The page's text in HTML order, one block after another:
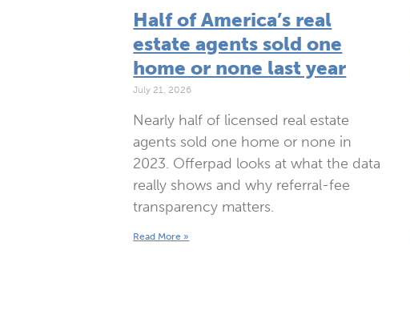
Half of America’s real
estate agents sold one
home or none last year
July 21, 2026
Nearly half of licensed real estate
agents sold one home or none in
2023. Offerpad looks at what the data
really shows and why referral-fee
transparency matters.
Read More »